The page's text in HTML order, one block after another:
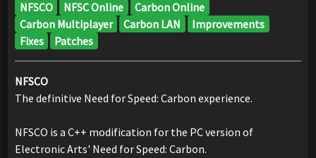
NFSCO NFSC Online
Carbon Online
Carbon Multiplayer
Carbon LAN
Improvements
Fixes
Patches
NFSCO
The definitive Need for Speed: Carbon experience.
NFSCO is a C++ modification for the PC version of
Electronic Arts' Need for Speed: Carbon.